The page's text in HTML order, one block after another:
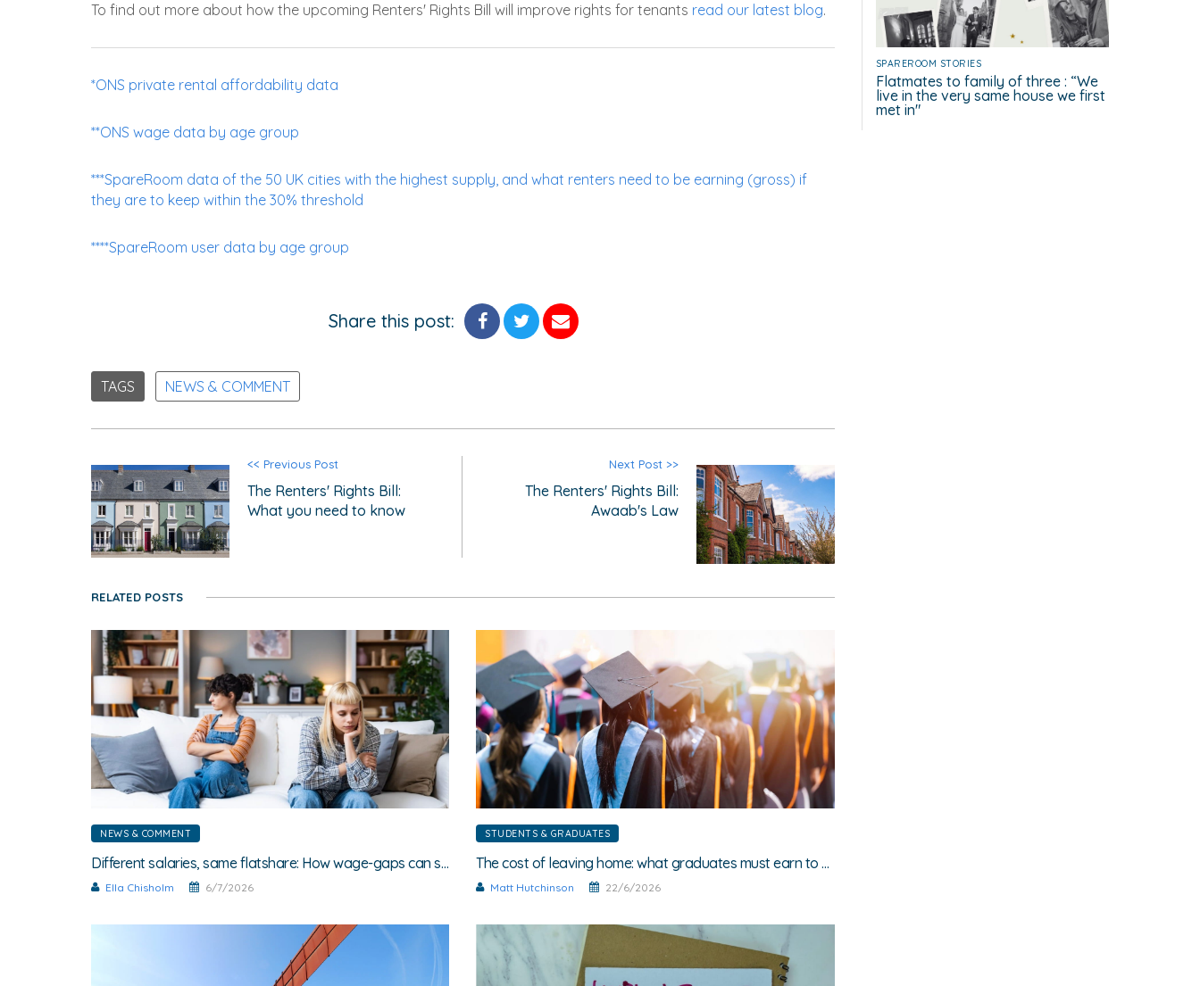
To find out more about how the upcoming Renters' Rights Bill will improve rights for tenants read our latest blog.
*ONS private rental affordability data
**ONS wage data by age group
***SpareRoom data of the 50 UK cities with the highest supply, and what renters need to be earning (gross) if
they are to keep within the 30% threshold
****SpareRoom user data by age group
Share this post:
TAGS NEWS & COMMENT
<< Previous Post
The Renters' Rights Bill:
What you need to know
Next Post >>
The Renters' Rights Bill:
Awaab's Law
RELATED POSTS
NEWS & COMMENT
Different salaries, same flatshare: How wage-gaps can spark friction
Ella Chisholm 6/7/2026
STUDENTS & GRADUATES
The cost of leaving home: what graduates must earn to afford rent
Matt Hutchinson 22/6/2026
SPAREROOM STORIES
Flatmates to family of three : “We
live in the very same house we first
met in"